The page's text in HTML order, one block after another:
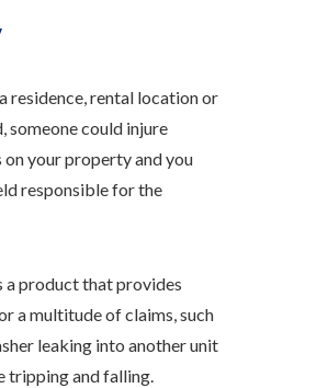
residence, rental location or
someone could injure
on your property and you
responsible for the
a product that provides
a multitude of claims, such
leaking into another unit
tripping and falling.